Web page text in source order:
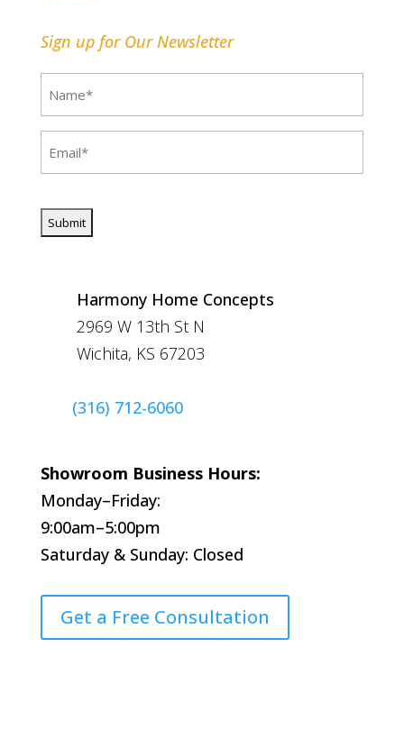
Sign up for Our Newsletter
Name
(Required)
Email
(Required)
Harmony Home Concepts
2969 W 13th St N
Wichita, KS 67203
(316) 712-6060
Showroom Business Hours:
Monday–Friday:
9:00am–5:00pm
Saturday & Sunday: Closed
Get a Free Consultation